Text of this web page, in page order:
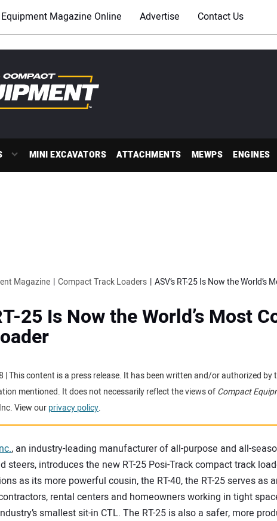
Magazine Online Advertise Contact Us
MINI EXCAVATORS ATTACHMENTS MEWPS ENGINES
Magazine Compact Track Loaders ASV’s RT-25 Is Now the
25 Is Now the World’s Most
| This content is a press release. It has been written and/or authorized
mentioned. It does not necessarily reflect the views ofCompact
View ourprivacy policy.
, an industry-leading manufacturer of all-purpose and all-
steers, introduces the new RT-25 Posi-Track compact track
as its more powerful cousin, the RT-40, the RT-25 serves as
rental centers and homeowners working in tight
smallest sit-in CTL. The RT-25 is also a safer, more